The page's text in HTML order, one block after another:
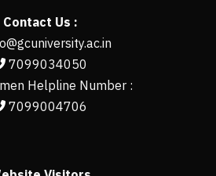
Contact Us :
7099034050
Helpline Number :
7099004706